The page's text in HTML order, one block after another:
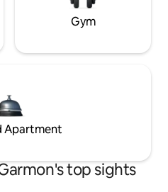
Gym
Apartment
top sights